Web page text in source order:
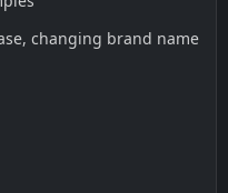
changing brand name